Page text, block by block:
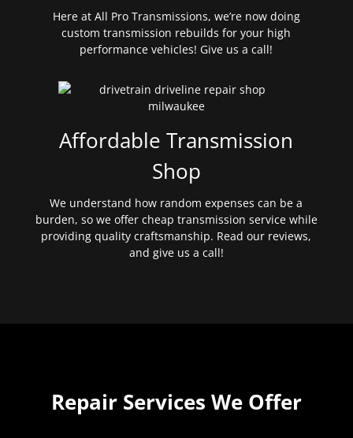
Here at All Pro Transmissions, we’re now doing
custom transmission rebuilds for your high
performance vehicles! Give us a call!
Affordable Transmission
Shop
We understand how random expenses can be a
burden, so we offer cheap transmission service while
providing quality craftsmanship. Read our reviews,
and give us a call!
Repair Services We Offer